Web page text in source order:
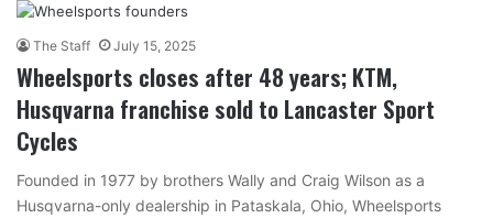
The Staff July 15, 2025
Wheelsports closes after 48 years; KTM,
Husqvarna franchise sold to Lancaster Sport
Cycles
Founded in 1977 by brothers Wally and Craig Wilson as a
Husqvarna-only dealership in Pataskala, Ohio, Wheelsports